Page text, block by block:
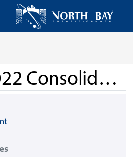
Home
Notice: 2022 Consolidated Financial Statements